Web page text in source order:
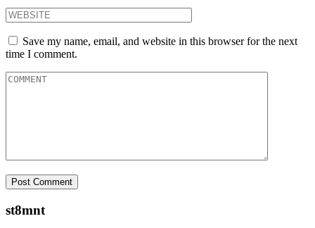
Save my name, email, and website in this browser for the next
time I comment.
st8mnt